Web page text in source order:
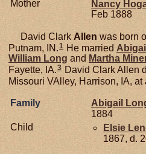
Mother
Nancy
Feb 1888
David Clark Allen was born
Putnam, IN. 1 He married
William Long and Martha
Fayette, IA.3 David Clark Allen
Missouri VAlley, Harrison, IA, at
Family Abigail
1884
Child
Elsie
1867, d.